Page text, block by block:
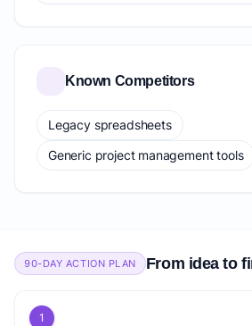
Known Competitors
Legacy spreadsheets
Generic project management tools
90-DAY ACTION PLAN From idea to
1